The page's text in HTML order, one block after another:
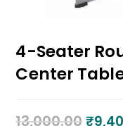
4-Seater
Center
13,000.00 ₹